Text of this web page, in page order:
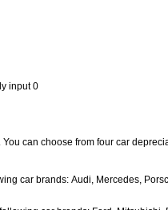
input 0
can choose from four car
car brands: Audi, Mercedes,